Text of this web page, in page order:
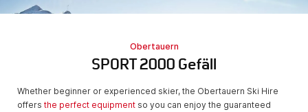
Obertauern
SPORT 2000 Gefäll
Whether beginner or experienced skier, the Obertauern Ski Hire
offers the perfect equipment so you can enjoy the guaranteed